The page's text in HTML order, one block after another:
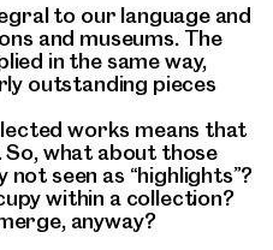
to our language and
and museums. The
in the same way,
outstanding pieces
works means that
what about those
seen as “highlights”?
within a collection?
anyway?